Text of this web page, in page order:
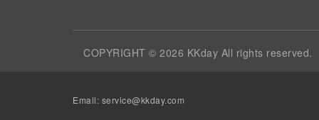
COPYRIGHT © 2026 KKday All rights reserved.
Email: service@kkday.com